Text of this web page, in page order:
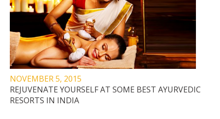
NOVEMBER 5, 2015
REJUVENATE YOURSELF AT SOME BEST AYURVEDIC
RESORTS IN INDIA